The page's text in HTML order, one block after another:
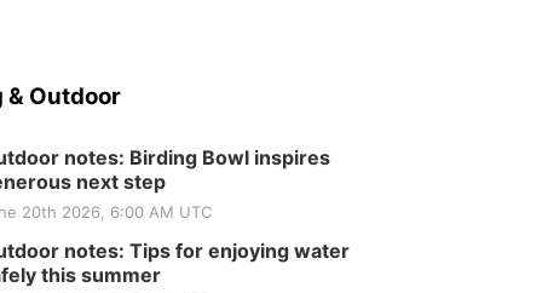
& Outdoor
notes: Birding Bowl inspires
next step
20th 2026, 6:00 AM UTC
notes: Tips for enjoying water
this summer